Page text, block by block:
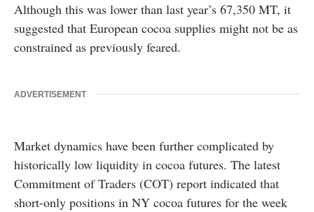
Although this was lower than last year’s 67,350 MT, it
suggested that European cocoa supplies might not be as
constrained as previously feared.
ADVERTISEMENT
Market dynamics have been further complicated by
historically low liquidity in cocoa futures. The latest
Commitment of Traders (COT) report indicated that
short-only positions in NY cocoa futures for the week